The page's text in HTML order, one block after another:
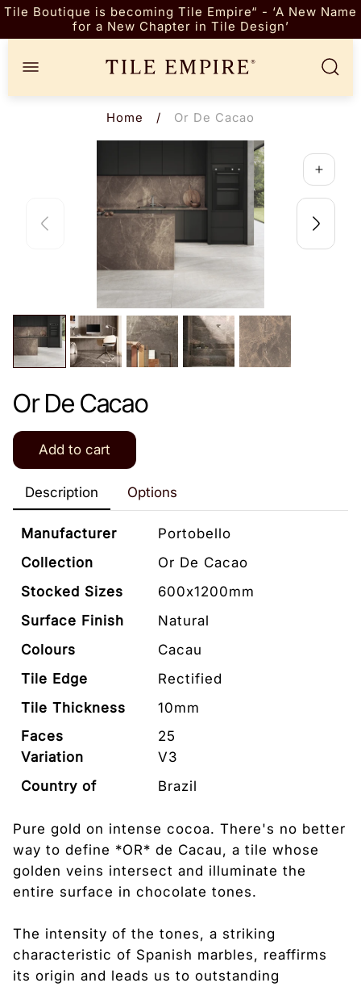
Tile Boutique is becoming Tile Empire“ - ‘A New Name
for a New Chapter in Tile Design’
Store
Home / Or De Cacao
Or De Cacao
Add to cart
Description Options
Manufacturer
Portobello
Collection
Or De Cacao
Stocked Sizes
600x1200mm
Surface Finish
Natural
Colours
Cacau
Tile Edge
Rectified
Tile Thickness
10mm
Faces
25
Variation
V3
Country of
Brazil
Pure gold on intense cocoa. There's no better
way to define *OR* de Cacau, a tile whose
golden veins intersect and illuminate the
entire surface in chocolate tones.
The intensity of the tones, a striking
characteristic of Spanish marbles, reaffirms
its origin and leads us to outstanding